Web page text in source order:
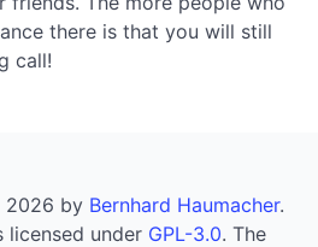
there is that you will still
call!
by Bernhard Haumacher.
licensed under GPL-3.0. The